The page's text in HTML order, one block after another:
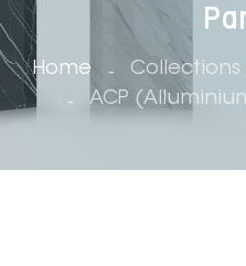
Home Collections
ACP